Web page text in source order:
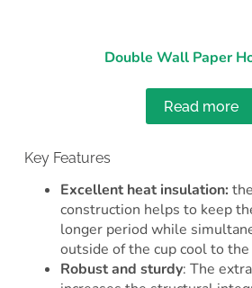
Double Wall Paper
Read more
Key Features
Excellent heat insulation: the
construction helps to keep
longer period while
outside of the cup cool to the
Robust and sturdy: The